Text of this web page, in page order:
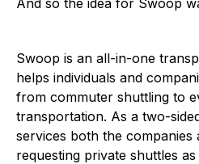
And so the idea for Swoop
Swoop is an all-in-one
helps individuals and
from commuter shuttling to
transportation. As a two-
services both the companies
requesting private shuttles